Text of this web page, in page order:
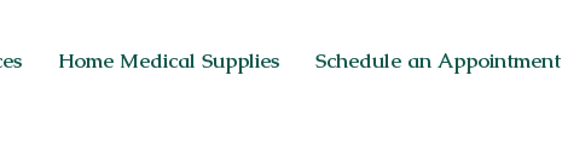
Home Medical Supplies Schedule an Appointment